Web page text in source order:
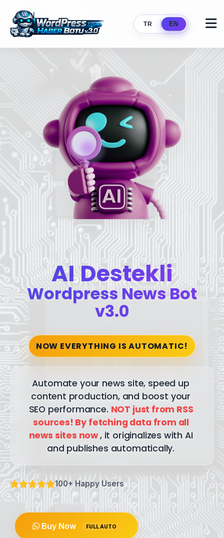
TR | EN
AI Destekli
Wordpress News Bot
v3.0
NOW EVERYTHING IS AUTOMATIC!
Automate your news site, speed up
content production, and boost your
SEO performance. NOT just from RSS
sources! By fetching data from all
news sites now, it originalizes with AI
and publishes automatically.
100+ Happy Users
Buy Now FULL AUTO